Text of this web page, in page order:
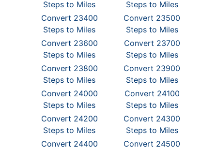
Steps to Miles
Steps to Miles
Convert 23400
Steps to Miles
Convert 23500
Steps to Miles
Convert 23600
Steps to Miles
Convert 23700
Steps to Miles
Convert 23800
Steps to Miles
Convert 23900
Steps to Miles
Convert 24000
Steps to Miles
Convert 24100
Steps to Miles
Convert 24200
Steps to Miles
Convert 24300
Steps to Miles
Convert 24400
Convert 24500